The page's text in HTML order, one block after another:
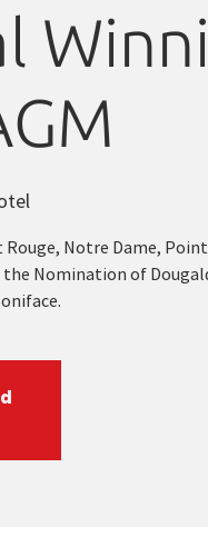
Notre Dame, Point
the Nomination of